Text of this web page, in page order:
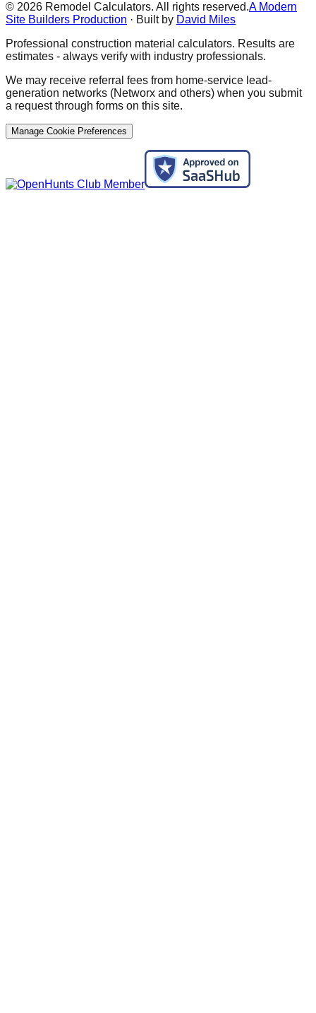
© 2026 Remodel Calculators. All rights reserved.A Modern
Site Builders Production · Built by David Miles
Professional construction material calculators. Results are
estimates - always verify with industry professionals.
We may receive referral fees from home-service lead-
generation networks (Networx and others) when you submit
a request through forms on this site.
Manage Cookie Preferences